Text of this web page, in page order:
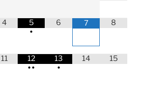
4
5
•
6 7 8
11
12
••
13
•
14 15